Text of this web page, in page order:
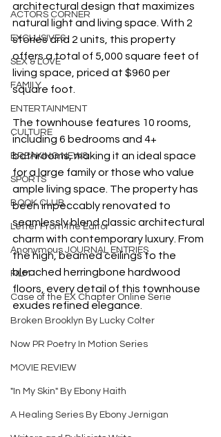
ACTORS CORNER
EXCLUSIVES
SEX & LOVE
FAMILY
ENTERTAINMENT
CULTURE
BREAKING NEWS
SPORTS
BOOK CLUB
Letter From the Editor
Anonymous JOURNAL ENTRIES
FILM
Case of the EX Chapter Online Serie
Broken Brooklyn By Lucky Colter
Now PR Poetry In Motion Series
MOVIE REVIEW
"In My Skin" By Ebony Haith
A Healing Series By Ebony Jernigan
architectural design that maximizes
natural light and living space. With 2
stories and 2 units, this property
offers a total of 5,000 square feet of
living space, priced at $960 per
square foot.
The townhouse features 10 rooms,
including 6 bedrooms and 4+
bathrooms, making it an ideal space
for a large family or those who value
ample living space. The property has
been impeccably renovated to
seamlessly blend classic architectural
charm with contemporary luxury. From
the high, beamed ceilings to the
bleached herringbone hardwood
floors, every detail of this townhouse
exudes refined elegance.